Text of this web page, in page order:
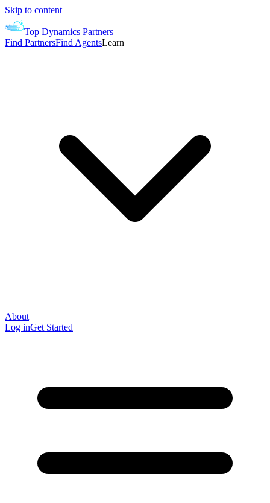
Skip to content
Top Dynamics Partners
Find PartnersFind AgentsLearn
About
Log inGet Started